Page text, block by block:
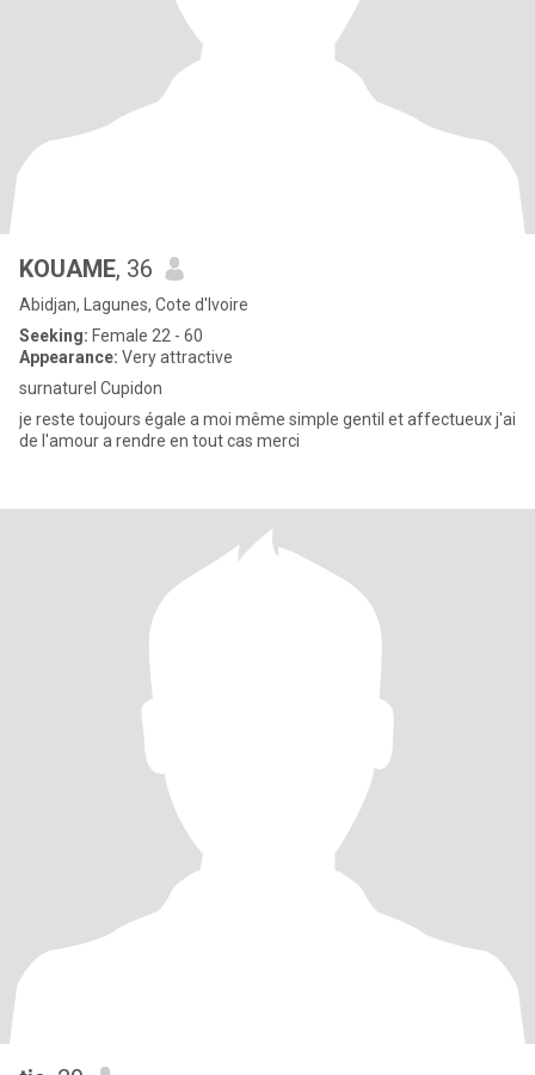
KOUAME, 36
Abidjan, Lagunes, Cote d'Ivoire
Seeking: Female 22 - 60
Appearance: Very attractive
surnaturel Cupidon
je reste toujours égale a moi même simple gentil et affectueux j'ai
de l'amour a rendre en tout cas merci